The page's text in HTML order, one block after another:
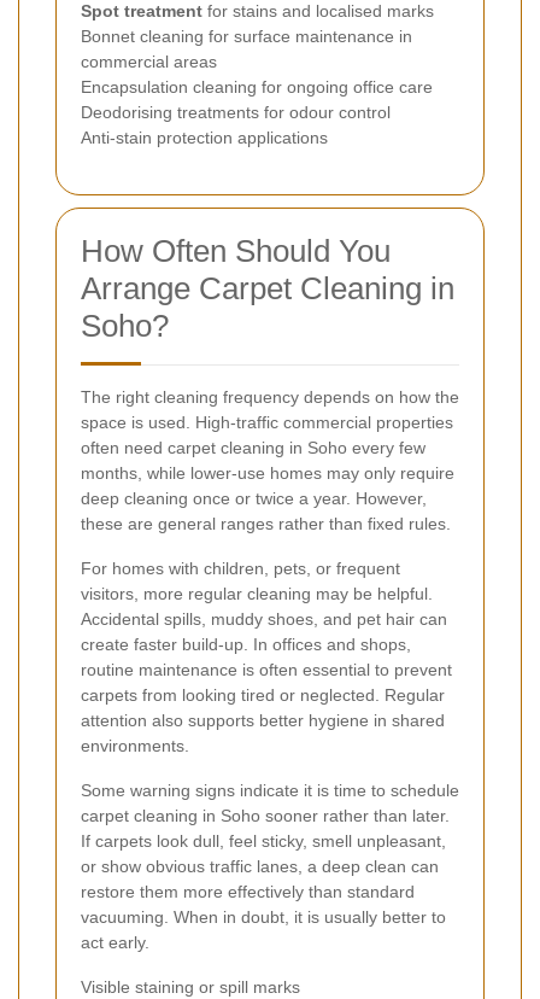
Spot treatment for stains and localised marks
Bonnet cleaning for surface maintenance in
commercial areas
Encapsulation cleaning for ongoing office care
Deodorising treatments for odour control
Anti-stain protection applications
How Often Should You
Arrange Carpet Cleaning in
Soho?
The right cleaning frequency depends on how the
space is used. High-traffic commercial properties
often need carpet cleaning in Soho every few
months, while lower-use homes may only require
deep cleaning once or twice a year. However,
these are general ranges rather than fixed rules.
For homes with children, pets, or frequent
visitors, more regular cleaning may be helpful.
Accidental spills, muddy shoes, and pet hair can
create faster build-up. In offices and shops,
routine maintenance is often essential to prevent
carpets from looking tired or neglected. Regular
attention also supports better hygiene in shared
environments.
Some warning signs indicate it is time to schedule
carpet cleaning in Soho sooner rather than later.
If carpets look dull, feel sticky, smell unpleasant,
or show obvious traffic lanes, a deep clean can
restore them more effectively than standard
vacuuming. When in doubt, it is usually better to
act early.
Visible staining or spill marks